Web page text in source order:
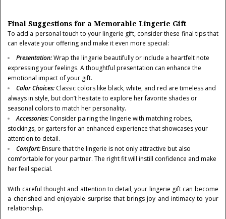
Final Suggestions for a Memorable Lingerie Gift
To add a personal touch to your lingerie gift, consider these final tips that
can elevate your offering and make it even more special:
Presentation:Wrap the lingerie beautifully or include a heartfelt note
expressing your feelings. A thoughtful presentation can enhance the
emotional impact of your gift.
Color Choices: Classic colors like black, white, and red are timeless and
always in style, but don’t hesitate to explore her favorite shades or
seasonal colors to match her personality.
Accessories: Consider pairing the lingerie with matching robes,
stockings, or garters for an enhanced experience that showcases your
attention to detail.
Comfort:Ensure that the lingerie is not only attractive but also
comfortable for your partner. The right fit will instill confidence and make
her feel special.
With careful thought and attention to detail, your lingerie gift can become
a cherished and enjoyable surprise that brings joy and intimacy to your
relationship.